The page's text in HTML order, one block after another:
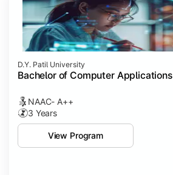
D.Y. Patil University
Bachelor of Computer Applications
NAAC- A++
3 Years
View Program